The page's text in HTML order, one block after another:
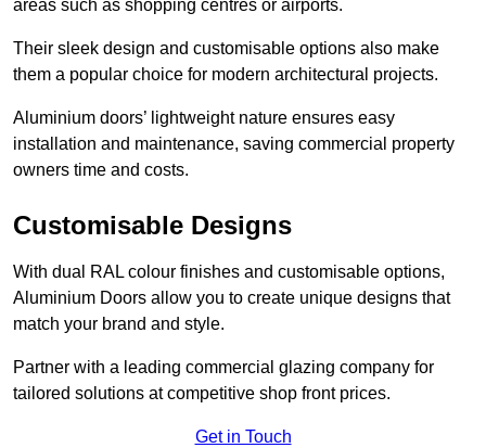
areas such as shopping centres or airports.
Their sleek design and customisable options also make
them a popular choice for modern architectural projects.
Aluminium doors’ lightweight nature ensures easy
installation and maintenance, saving commercial property
owners time and costs.
Customisable Designs
With dual RAL colour finishes and customisable options,
Aluminium Doors allow you to create unique designs that
match your brand and style.
Partner with a leading commercial glazing company for
tailored solutions at competitive shop front prices.
Get in Touch